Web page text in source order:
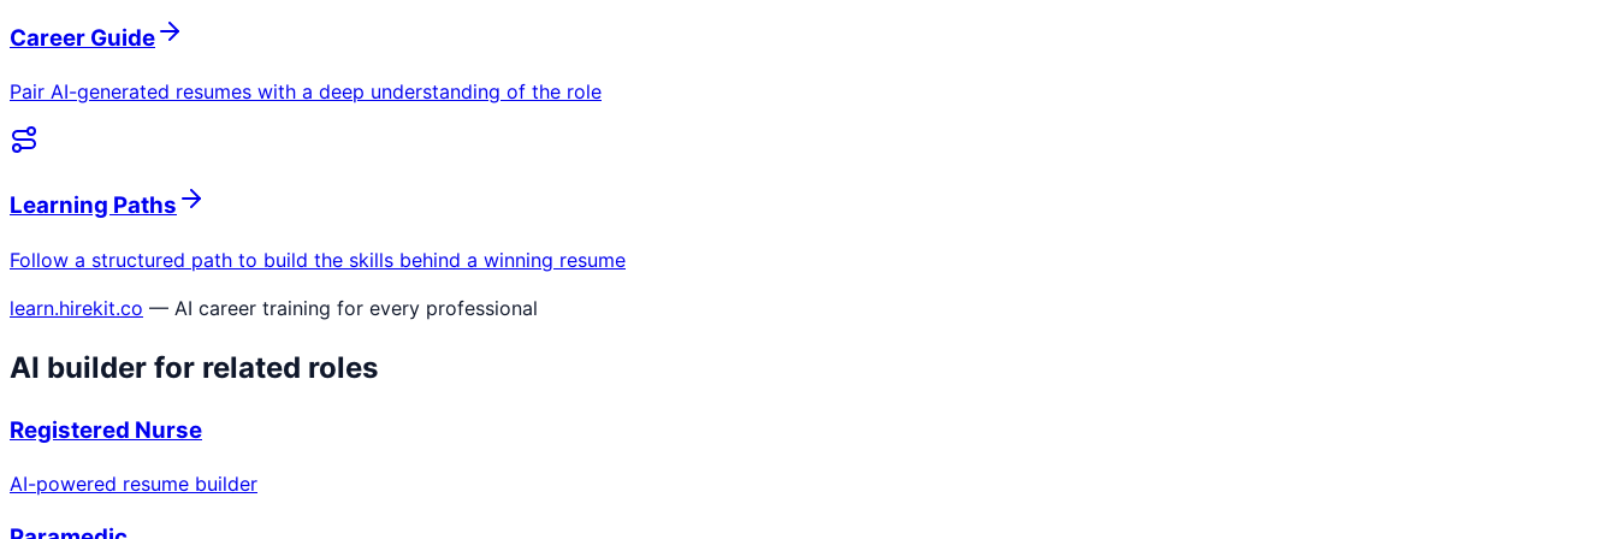
Career Guide
Pair AI-generated resumes with a deep understanding of the role
Learning Paths
Follow a structured path to build the skills behind a winning resume
learn.hirekit.co — AI career training for every professional
AI builder for related roles
Registered Nurse
AI-powered resume builder